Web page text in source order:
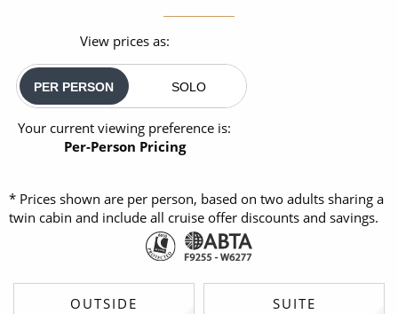
View prices as:
PER PERSON SOLO
Your current viewing preference is:
Per-Person Pricing
* Prices shown are per person, based on two adults sharing a
twin cabin and include all cruise offer discounts and savings.
OUTSIDE SUITE